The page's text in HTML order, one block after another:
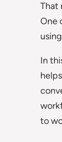
That
One
In
to